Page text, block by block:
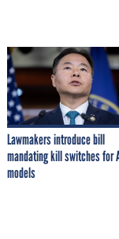
Lawmakers introduce bill
mandating kill switches for
models